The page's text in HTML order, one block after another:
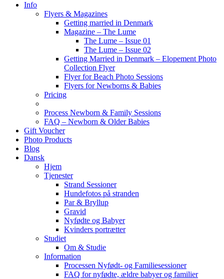
Info
Flyers & Magazines
Getting married in Denmark
Magazine – The Lume
The Lume – Issue 01
The Lume – Issue 02
Getting Married in Denmark – Elopement Photo
Collection Flyer
Flyer for Beach Photo Sessions
Flyers for Newborns & Babies
Pricing
Process Newborn & Family Sessions
FAQ – Newborn & Older Babies
Gift Voucher
Photo Products
Blog
Dansk
Hjem
Tjenester
Strand Sessioner
Hundefotos på stranden
Par & Bryllup
Gravid
Nyfødte og Babyer
Kvinders portrætter
Studiet
Om & Studie
Information
Processen Nyfødt- og Familiesessioner
FAQ for nyfødte, ældre babyer og familier